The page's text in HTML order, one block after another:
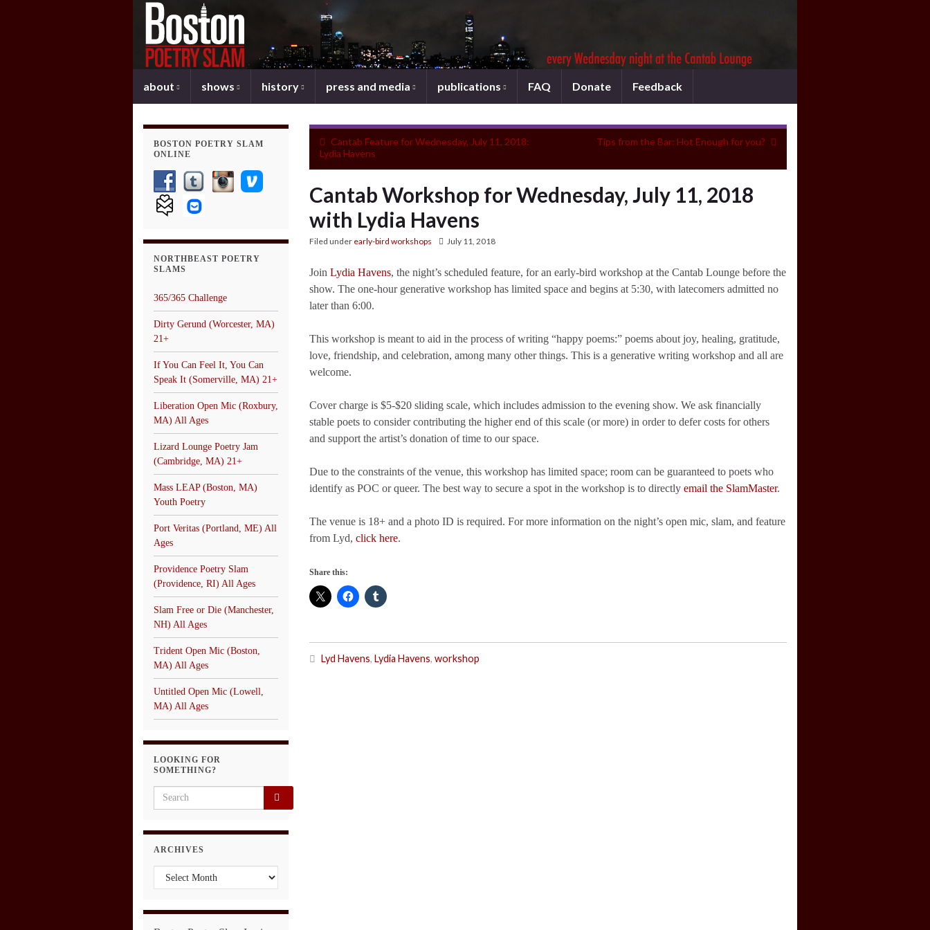
about shows history press and media publications FAQ Donate Feedback
Cantab Feature for Wednesday, July 11, 2018:
Lydia Havens
Tips from the Bar: Hot Enough for you?
Cantab Workshop for Wednesday, July 11, 2018
with Lydia Havens
Filed under early-bird workshops July 11, 2018
Join Lydia Havens, the night’s scheduled feature, for an early-bird workshop at the Cantab Lounge before the
show. The one-hour generative workshop has limited space and begins at 5:30, with latecomers admitted no
later than 6:00.
This workshop is meant to aid in the process of writing “happy poems:” poems about joy, healing, gratitude,
love, friendship, and celebration, among many other things. This is a generative writing workshop and all are
welcome.
Cover charge is $5-$20 sliding scale, which includes admission to the evening show. We ask financially
stable poets to consider contributing the higher end of this scale (or more) in order to defer costs for others
and support the artist’s donation of time to our space.
Due to the constraints of the venue, this workshop has limited space; room can be guaranteed to poets who
identify as POC or queer. The best way to secure a spot in the workshop is to directly email the SlamMaster.
The venue is 18+ and a photo ID is required. For more information on the night’s open mic, slam, and feature
from Lyd, click here.
Share this:
Lyd Havens, Lydia Havens, workshop
BOSTON POETRY SLAM
ONLINE
NORTHBEAST POETRY
SLAMS
365/365 Challenge
Dirty Gerund (Worcester, MA)
21+
If You Can Feel It, You Can
Speak It (Somerville, MA) 21+
Liberation Open Mic (Roxbury,
MA) All Ages
Lizard Lounge Poetry Jam
(Cambridge, MA) 21+
Mass LEAP (Boston, MA)
Youth Poetry
Port Veritas (Portland, ME) All
Ages
Providence Poetry Slam
(Providence, RI) All Ages
Slam Free or Die (Manchester,
NH) All Ages
Trident Open Mic (Boston,
MA) All Ages
Untitled Open Mic (Lowell,
MA) All Ages
LOOKING FOR
SOMETHING?
Search for:
ARCHIVES
Archives